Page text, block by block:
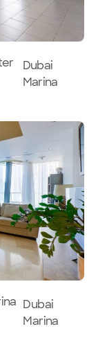
Dubai
Marina
Dubai
Marina